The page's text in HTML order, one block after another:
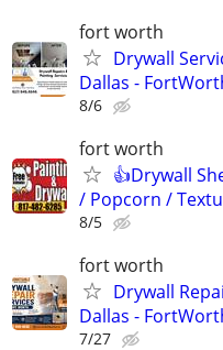
fort worth
Drywall
Dallas -
8/6
fort worth
👍Drywall
/ Popcorn /
8/5
fort worth
Drywall
Dallas -
7/27